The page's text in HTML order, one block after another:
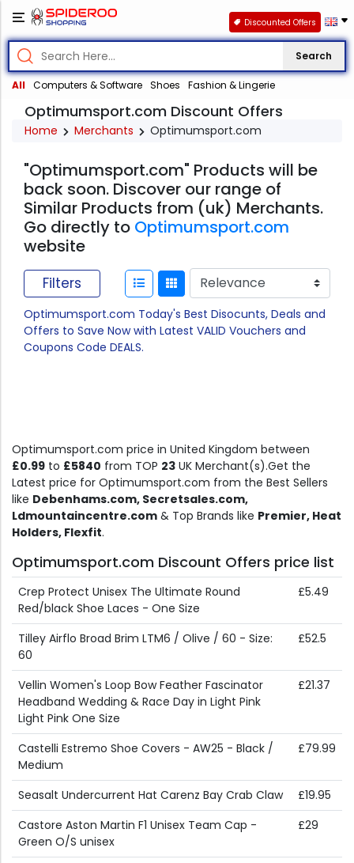
Search
All Computers & Software Shoes Fashion & Lingerie
Discounted Offers
Optimumsport.com Discount Offers
Home Merchants Optimumsport.com
"Optimumsport.com" Products will be
back soon. Discover our range of
Similar Products from (uk) Merchants.
Go directly to Optimumsport.com
website
Filters
Optimumsport.com Today's Best Disocunts, Deals and
Offers to Save Now with Latest VALID Vouchers and
Coupons Code DEALS.
Optimumsport.com price in United Kingdom between
£0.99 to £5840 from TOP 23 UK Merchant(s).Get the
Latest price for Optimumsport.com from the Best Sellers
like Debenhams.com, Secretsales.com,
Ldmountaincentre.com & Top Brands like Premier, Heat
Holders, Flexfit.
Optimumsport.com Discount Offers price list
Crep Protect Unisex The Ultimate Round
Red/black Shoe Laces - One Size
£5.49
Tilley Airflo Broad Brim LTM6 / Olive / 60 - Size:
60
£52.5
Vellin Women's Loop Bow Feather Fascinator
Headband Wedding & Race Day in Light Pink
Light Pink One Size
£21.37
Castelli Estremo Shoe Covers - AW25 - Black /
Medium
£79.99
Seasalt Undercurrent Hat Carenz Bay Crab Claw
£19.95
Castore Aston Martin F1 Unisex Team Cap -
Green O/S unisex
£29